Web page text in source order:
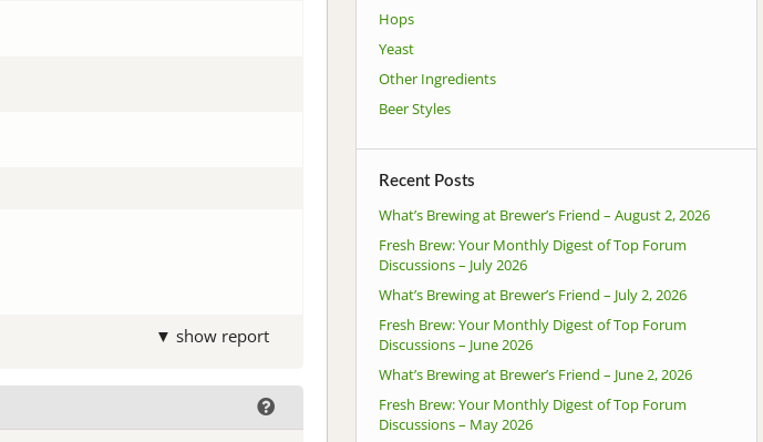
▼ show report
Hops
Yeast
Other Ingredients
Beer Styles
Recent Posts
What’s Brewing at Brewer’s Friend – August 2, 2026
Fresh Brew: Your Monthly Digest of Top Forum
Discussions – July 2026
What’s Brewing at Brewer’s Friend – July 2, 2026
Fresh Brew: Your Monthly Digest of Top Forum
Discussions – June 2026
What’s Brewing at Brewer’s Friend – June 2, 2026
Fresh Brew: Your Monthly Digest of Top Forum
Discussions – May 2026